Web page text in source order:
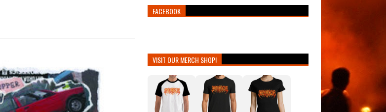
FACEBOOK
VISIT OUR MERCH SHOP!